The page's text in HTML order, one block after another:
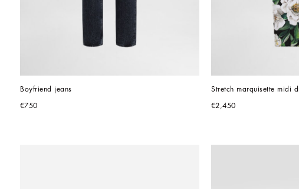
Boyfriend jeans
€750
Stretch marquisette midi
€2,450